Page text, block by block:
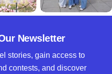
Newsletter
stories, gain access to
contests, and discover